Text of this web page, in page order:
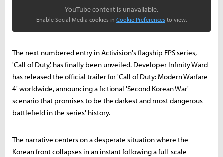
YouTube content is unavailable.
Enable Social Media cookies in Cookie Preferences to view.
The next numbered entry in Activision's flagship FPS series,
'Call of Duty,' has finally been unveiled. Developer Infinity Ward
has released the official trailer for 'Call of Duty: Modern Warfare
4' worldwide, announcing a fictional 'Second Korean War'
scenario that promises to be the darkest and most dangerous
battlefield in the series' history.
The narrative centers on a desperate situation where the
Korean front collapses in an instant following a full-scale